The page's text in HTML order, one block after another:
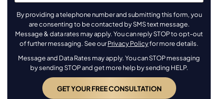
By providing a telephone number and submitting this form, you
are consenting to be contacted by SMS text message.
Message & data rates may apply. You can reply STOP to opt-out
of further messaging. See ourPrivacy Policyfor more details.
Message and Data Rates may apply. You can STOP messaging
by sending STOP and get more help by sending HELP.